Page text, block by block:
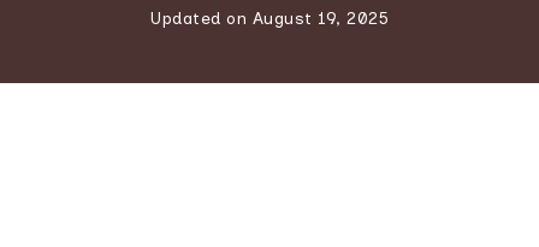
Updated on August 19, 2025